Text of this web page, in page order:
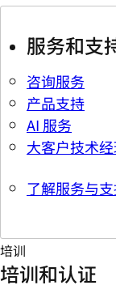
服务和支
咨询服务
产品支持
AI 服务
大客户技术
了解服务与
培训
培训和认证